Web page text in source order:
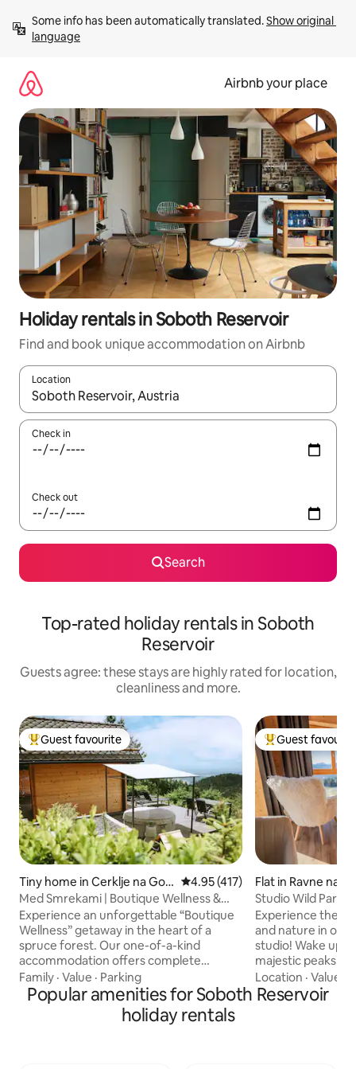
content
Some info has been automatically translated. Show original
language
Airbnb your place
Holiday rentals in Soboth Reservoir
Find and book unique accommodation on Airbnb
Location
When results are available, navigate with the up and down
Check in
Check out
Search
Top-rated holiday rentals in Soboth
Reservoir
Guests agree: these stays are highly rated for location,
cleanliness and more.
Top guest favourite
Guest favourite
Tiny home in Cerklje na Gor
enjskem
4.95 out of 5 average rating,
4.95 (417)
Med Smrekami | Boutique Wellness &
SPA Retreat
Experience an unforgettable “Boutique
Wellness” getaway in the heart of a
spruce forest. Our one-of-a-kind
accommodation offers complete
privacy in two separate areas: a
romantic wooden cottage with
panoramic views, a premium massage
chair, and an in-bed cinema projector,
Family · Value · Parking
Top guest
Guest
Flat in Ravne na
Studio Wild Park
& Sauna
Experience the
and nature in our
studio! Wake up
majestic peaks
the tranquility of
Rejuvenate in
and unwind in
Location ·Value
Popular amenities for Soboth Reservoir
holiday rentals